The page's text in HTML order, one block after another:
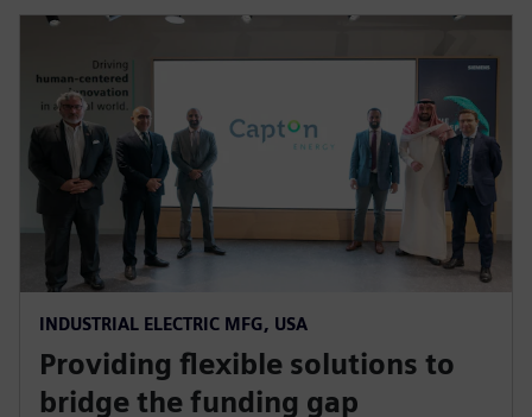
INDUSTRIAL ELECTRIC MFG, USA
Providing flexible solutions to
bridge the funding gap